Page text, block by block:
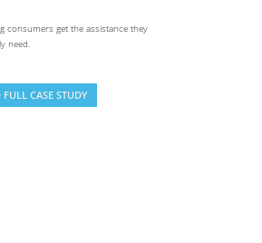
consumers get the assistance they
need.
FULL CASE STUDY